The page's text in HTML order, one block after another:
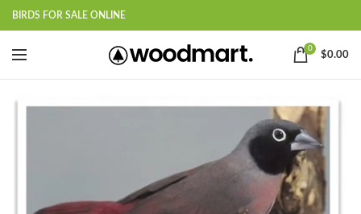
BIRDS FOR SALE ONLINE
0
$0.00